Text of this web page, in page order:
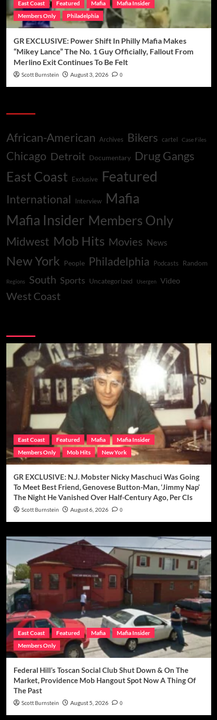
East Coast Featured Mafia
Mafia Insider
Members Only
Philadelphia
GR EXCLUSIVE: Power Shift In Philly Mafia Makes
“Mikey Lance” The No. 1 Guy Officially, Fallout From
Merlino Exit Continues To Be Felt
Scott Burnstein August 3, 2026 0
African-American Archives Bikers cartel Case Files
Chicago Detroit Documentary Drug Gangs
East Coast Exclusive Featured
International Interview
Mafia
Mafia Insider Members Only
Midwest Mob Hits Movies News
New York People Philadelphia Podcasts Random
Regions South Sports Uncategorized Usergen Video
West Coast
East Coast Featured Mafia
Mafia Insider
Members Only
Mob Hits New York
GR EXCLUSIVE: N.J. Mobster Nicky Maschuci Was Going
To Meet Best Friend, Genovese Button-Man, ‘Jimmy Nap’
The Night He Vanished Over Half-Century Ago, Per CIs
Scott Burnstein August 6, 2026 0
East Coast Featured Mafia
Mafia Insider
Members Only
Federal Hill’s Toscan Social Club Shut Down & On The
Market, Providence Mob Hangout Spot Now A Thing Of
The Past
Scott Burnstein August 5, 2026 0